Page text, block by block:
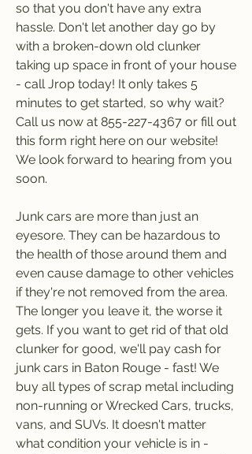
so that you don't have any extra
hassle. Don't let another day go by
with a broken-down old clunker
taking up space in front of your house
- call Jrop today! It only takes 5
minutes to get started, so why wait?
Call us now at 855-227-4367 or fill out
this form right here on our website!
We look forward to hearing from you
soon.
Junk cars are more than just an
eyesore. They can be hazardous to
the health of those around them and
even cause damage to other vehicles
if they're not removed from the area.
The longer you leave it, the worse it
gets. If you want to get rid of that old
clunker for good, we'll pay cash for
junk cars in Baton Rouge - fast! We
buy all types of scrap metal including
non-running or Wrecked Cars, trucks,
vans, and SUVs. It doesn't matter
what condition your vehicle is in -